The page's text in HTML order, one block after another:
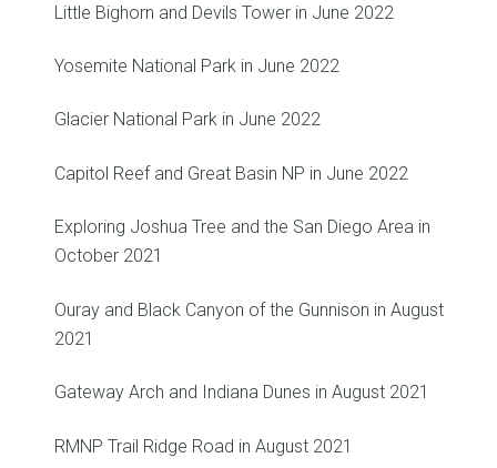
Little Bighorn and Devils Tower in June 2022
Yosemite National Park in June 2022
Glacier National Park in June 2022
Capitol Reef and Great Basin NP in June 2022
Exploring Joshua Tree and the San Diego Area in
October 2021
Ouray and Black Canyon of the Gunnison in August
2021
Gateway Arch and Indiana Dunes in August 2021
RMNP Trail Ridge Road in August 2021